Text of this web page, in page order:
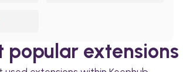
popular extensions